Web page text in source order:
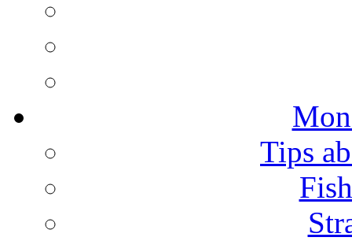
Tips